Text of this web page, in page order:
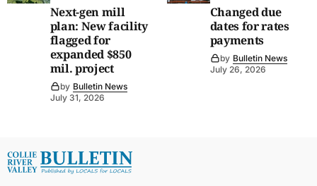
Next-gen mill
plan: New facility
flagged for
expanded $850
mil. project
by Bulletin News
July 31, 2026
Changed due
dates for rates
payments
by Bulletin News
July 26, 2026